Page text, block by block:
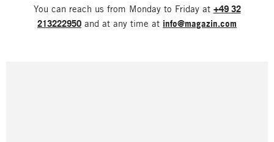
You can reach us from Monday to Friday at +49 32
213222950 and at any time at info@magazin.com